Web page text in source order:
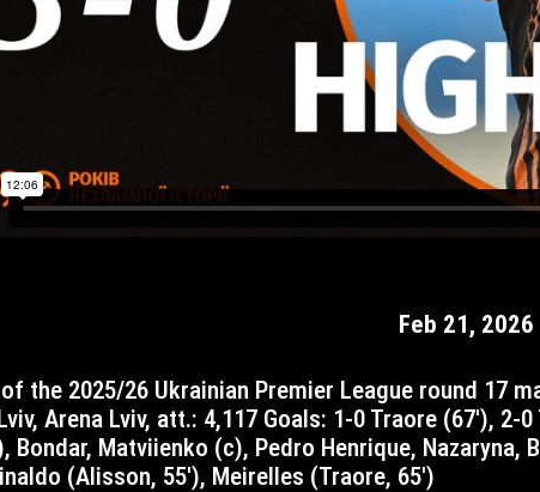
Feb 21, 2026
Arena Lviv, att.: 4,117 Goals: 1-0 Traore (67′),
Bondar, Matviienko (c), Pedro Henrique, Nazaryna,
(Alisson, 55′), Meirelles (Traore, 65′)